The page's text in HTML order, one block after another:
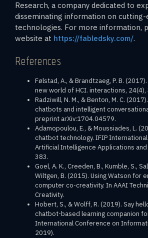
Research, a company dedicated to
disseminating information on cutting-
technologies. For more information,
website at https://fabledsky.com/.
References
Følstad, A., & Brandtzaeg, P. B.
new world of HCI. interactions, 24(4),
Radziwill, N. M., & Benton, M. C.
chatbots and intelligent
preprint arXiv:1704.04579.
Adamopoulou, E., & Moussiades, L.
chatbot technology. IFIP
Artificial Intelligence Applications
383.
Goel, A. K., Creeden, B., Kumble, S.,
Wiltgen, B. (2015). Using Watson for
computer co-creativity. In AAAI
Creativity.
Hobert, S., & Wolff, R. (2019). Say
chatbot-based learning companion
International Conference on
2019).